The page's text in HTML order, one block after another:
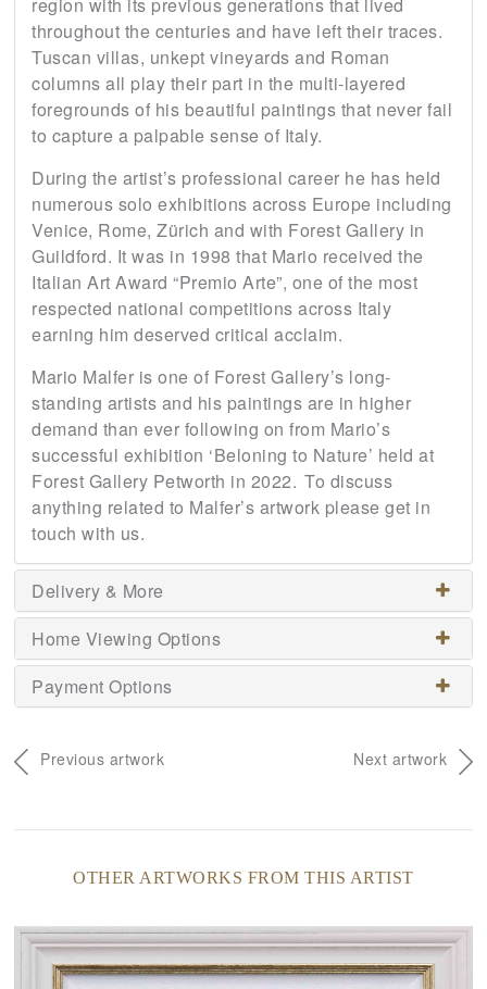
region with its previous generations that lived
throughout the centuries and have left their traces.
Tuscan villas, unkept vineyards and Roman
columns all play their part in the multi-layered
foregrounds of his beautiful paintings that never fail
to capture a palpable sense of Italy.
During the artist’s professional career he has held
numerous solo exhibitions across Europe including
Venice, Rome, Zürich and with Forest Gallery in
Guildford. It was in 1998 that Mario received the
Italian Art Award “Premio Arte”, one of the most
respected national competitions across Italy
earning him deserved critical acclaim.
Mario Malfer is one of Forest Gallery’s long-
standing artists and his paintings are in higher
demand than ever following on from Mario’s
successful exhibition ‘Beloning to Nature’ held at
Forest Gallery Petworth in 2022. To discuss
anything related to Malfer’s artwork please get in
touch with us.
Delivery & More
Home Viewing Options
Payment Options
Previous artwork Next artwork
OTHER ARTWORKS FROM THIS ARTIST